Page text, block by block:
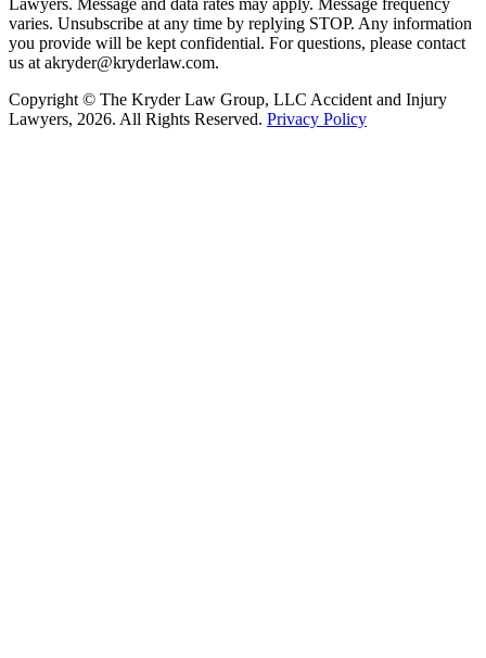
Lawyers. Message and data rates may apply. Message frequency
varies. Unsubscribe at any time by replying STOP. Any information
you provide will be kept confidential. For questions, please contact
us at akryder@kryderlaw.com.
Copyright © The Kryder Law Group, LLC Accident and Injury
Lawyers, 2026. All Rights Reserved. Privacy Policy